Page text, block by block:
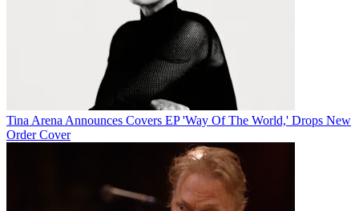
Tina Arena Announces Covers EP 'Way Of The World,' Drops New
Order Cover